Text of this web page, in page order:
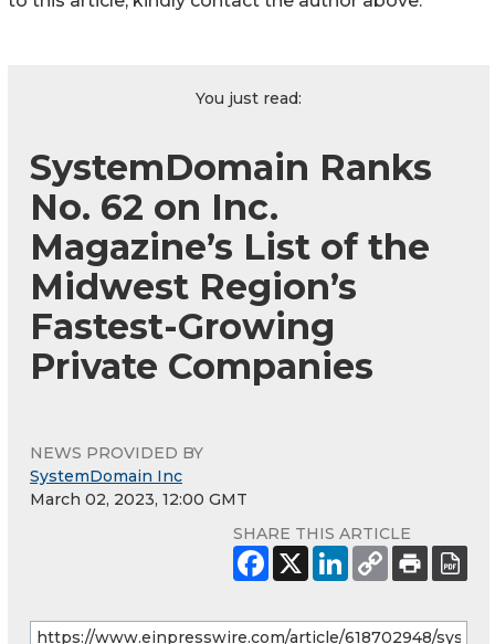
You just read:
SystemDomain Ranks
No. 62 on Inc.
Magazine’s List of the
Midwest Region’s
Fastest-Growing
Private Companies
NEWS PROVIDED BY
SystemDomain Inc
March 02, 2023, 12:00 GMT
SHARE THIS ARTICLE